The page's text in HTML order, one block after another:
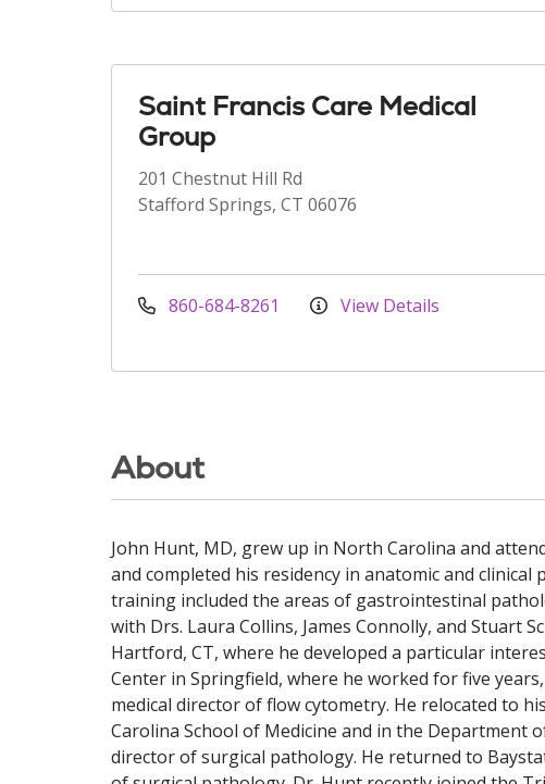
Saint Francis Care Medical
Group
201 Chestnut Hill Rd
Stafford Springs, CT 06076
860-684-8261 View Details
About
John Hunt, MD, grew up in North Carolina and
and completed his residency in anatomic and
training included the areas of gastrointestinal
with Drs. Laura Collins, James Connolly, and
Hartford, CT, where he developed a particular
Center in Springfield, where he worked for five
medical director of flow cytometry. He relocated to
Carolina School of Medicine and in the Department
director of surgical pathology. He returned to